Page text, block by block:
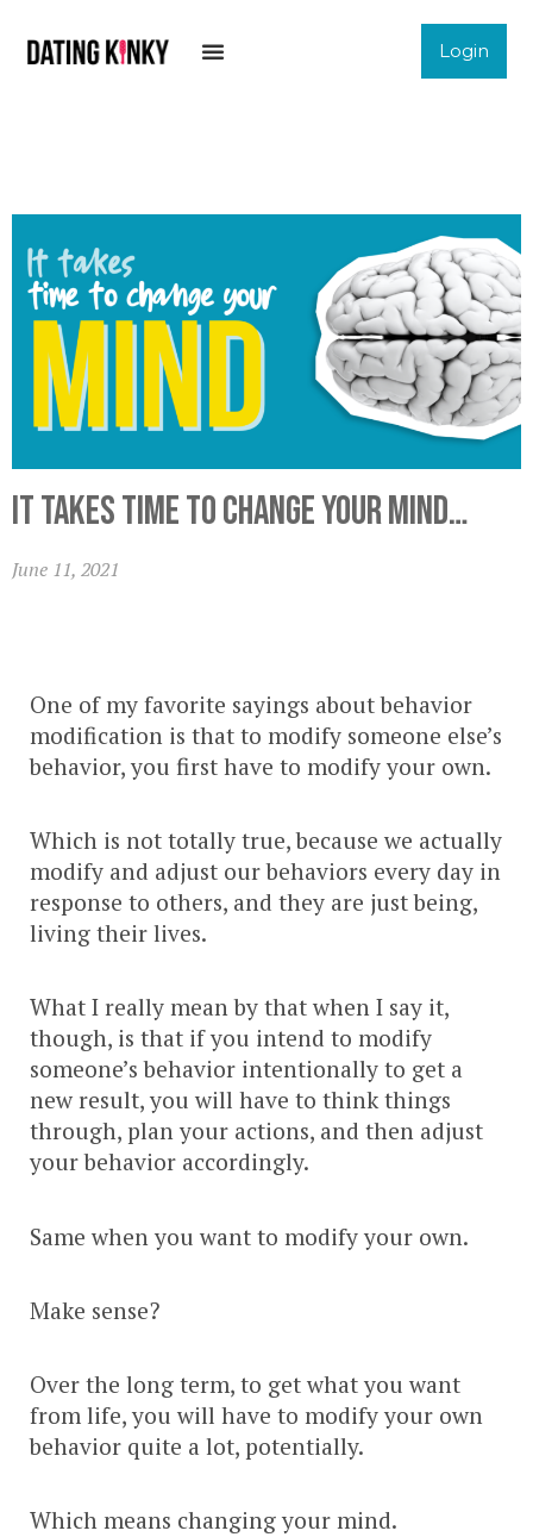
Login
It takes time to change your mind…
June 11, 2021
One of my favorite sayings about behavior
modification is that to modify someone else’s
behavior, you first have to modify your own.
Which is not totally true, because we actually
modify and adjust our behaviors every day in
response to others, and they are just being,
living their lives.
What I really mean by that when I say it,
though, is that if you intend to modify
someone’s behavior intentionally to get a
new result, you will have to think things
through, plan your actions, and then adjust
your behavior accordingly.
Same when you want to modify your own.
Make sense?
Over the long term, to get what you want
from life, you will have to modify your own
behavior quite a lot, potentially.
Which means changing your mind.